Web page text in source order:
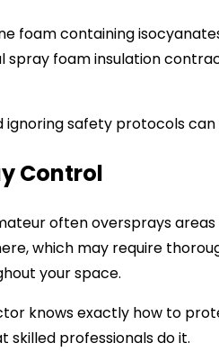
foam containing
spray foam insulation
ignoring safety protocols
Control
often oversprays
which may require
your space.
knows exactly how to
skilled professionals do it.